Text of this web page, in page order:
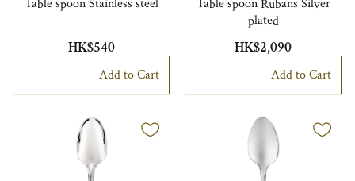
Table spoon Stainless steel
HK$540
Add to Cart
Table spoon Rubans Silver
plated
HK$2,090
Add to Cart